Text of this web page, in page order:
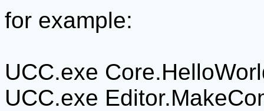
for example:
UCC.exe
UCC.exe